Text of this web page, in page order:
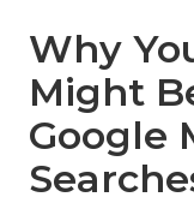
Why
Might
Google